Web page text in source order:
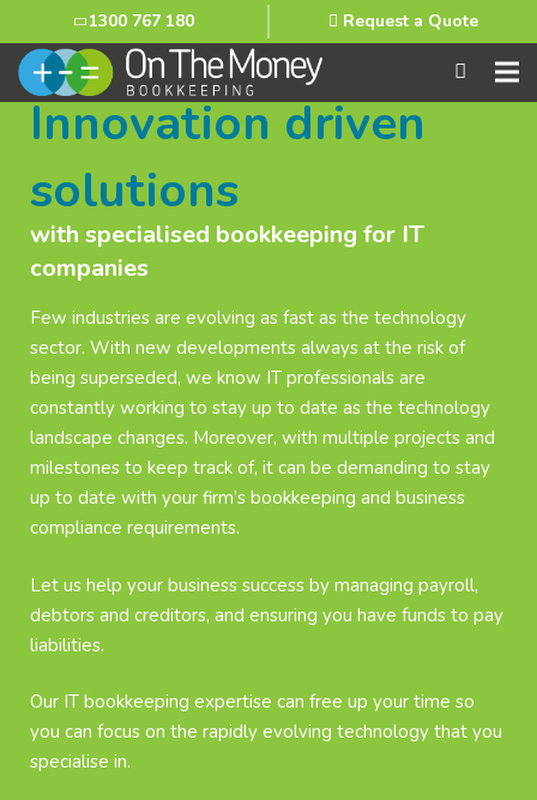
1300 767 180 Request a Quote
Innovation driven
solutions
with specialised bookkeeping for IT
companies
Few industries are evolving as fast as the technology
sector. With new developments always at the risk of
being superseded, we know IT professionals are
constantly working to stay up to date as the technology
landscape changes. Moreover, with multiple projects and
milestones to keep track of, it can be demanding to stay
up to date with your firm’s bookkeeping and business
compliance requirements.
Let us help your business success by managing payroll,
debtors and creditors, and ensuring you have funds to pay
liabilities.
Our IT bookkeeping expertise can free up your time so
you can focus on the rapidly evolving technology that you
specialise in.